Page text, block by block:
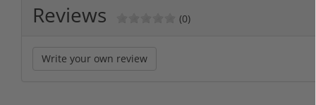
Reviews (0)
Write your own review